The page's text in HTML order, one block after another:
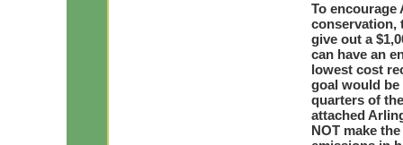
To
conservation,
give out a
can have an
lowest cost
goal would be
quarters of
attached
NOT make